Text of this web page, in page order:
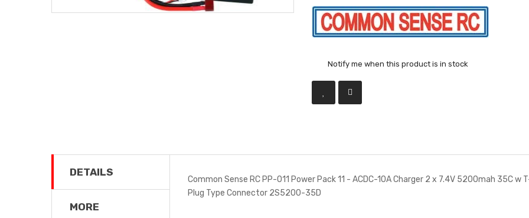
Notify me when this product is in stock
DETAILS
MORE
Common Sense RC PP-011 Power Pack 11 - ACDC-10A Charger 2 x 7.4V 5200mah 35C w
Plug Type Connector 2S5200-35D